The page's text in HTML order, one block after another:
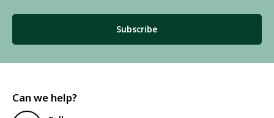
Subscribe
Can we help?